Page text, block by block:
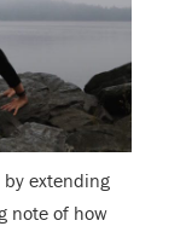
extending
note of how